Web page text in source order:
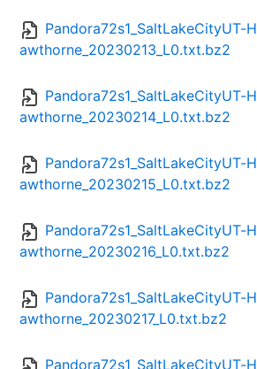
Pandora72s1_SaltLakeCityUT-H
awthorne_20230213_L0.txt.bz2
Pandora72s1_SaltLakeCityUT-H
awthorne_20230214_L0.txt.bz2
Pandora72s1_SaltLakeCityUT-H
awthorne_20230215_L0.txt.bz2
Pandora72s1_SaltLakeCityUT-H
awthorne_20230216_L0.txt.bz2
Pandora72s1_SaltLakeCityUT-H
awthorne_20230217_L0.txt.bz2
Pandora72s1_SaltLakeCityUT-H